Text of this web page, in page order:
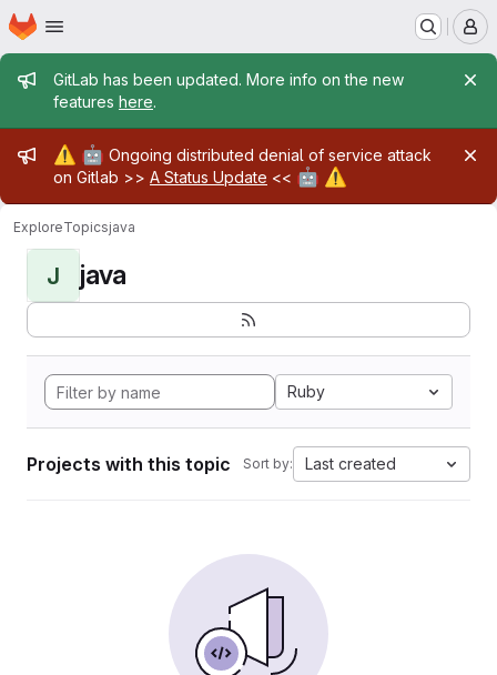
Skip to main content
Homepage
Admin message
GitLab has been updated. More info on the new
features here.
Admin message
⚠️ 🤖 Ongoing distributed denial of service attack
on Gitlab >> A Status Update << 🤖 ⚠️
ExploreTopicsjava
J java
Ruby
Projects with this topic Sort by: Last created